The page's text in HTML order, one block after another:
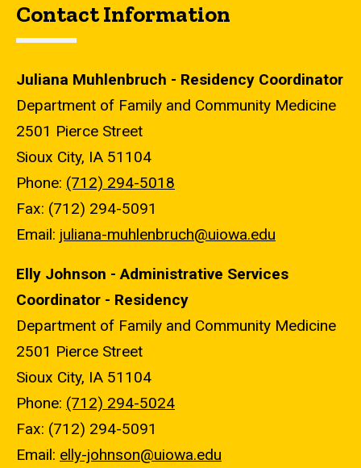
Contact Information
Juliana Muhlenbruch - Residency Coordinator
Department of Family and Community Medicine
2501 Pierce Street
Sioux City, IA 51104
Phone: (712) 294-5018
Fax: (712) 294-5091
Email: juliana-muhlenbruch@uiowa.edu
Elly Johnson - Administrative Services
Coordinator - Residency
Department of Family and Community Medicine
2501 Pierce Street
Sioux City, IA 51104
Phone: (712) 294-5024
Fax: (712) 294-5091
Email: elly-johnson@uiowa.edu